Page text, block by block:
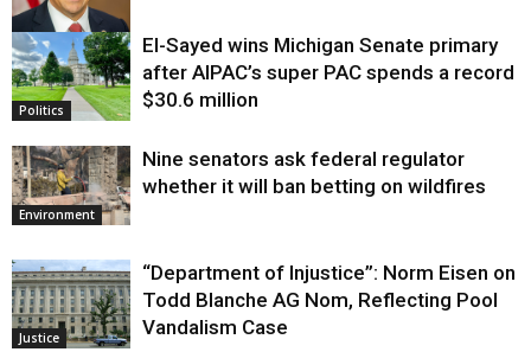
Justice
Politics
El-Sayed wins Michigan Senate primary
after AIPAC’s super PAC spends a record
$30.6 million
Environment
Nine senators ask federal regulator
whether it will ban betting on wildfires
Justice
“Department of Injustice”: Norm Eisen on
Todd Blanche AG Nom, Reflecting Pool
Vandalism Case